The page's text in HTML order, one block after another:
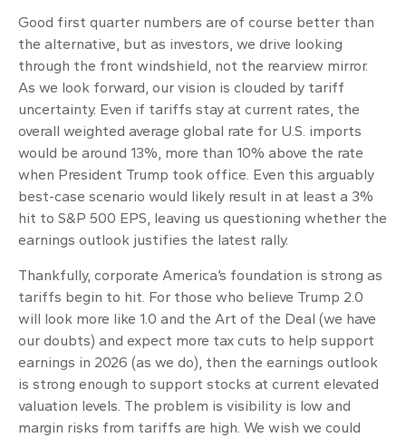
Good first quarter numbers are of course better than
the alternative, but as investors, we drive looking
through the front windshield, not the rearview mirror.
As we look forward, our vision is clouded by tariff
uncertainty. Even if tariffs stay at current rates, the
overall weighted average global rate for U.S. imports
would be around 13%, more than 10% above the rate
when President Trump took office. Even this arguably
best-case scenario would likely result in at least a 3%
hit to S&P 500 EPS, leaving us questioning whether the
earnings outlook justifies the latest rally.
Thankfully, corporate America’s foundation is strong as
tariffs begin to hit. For those who believe Trump 2.0
will look more like 1.0 and the Art of the Deal (we have
our doubts) and expect more tax cuts to help support
earnings in 2026 (as we do), then the earnings outlook
is strong enough to support stocks at current elevated
valuation levels. The problem is visibility is low and
margin risks from tariffs are high. We wish we could